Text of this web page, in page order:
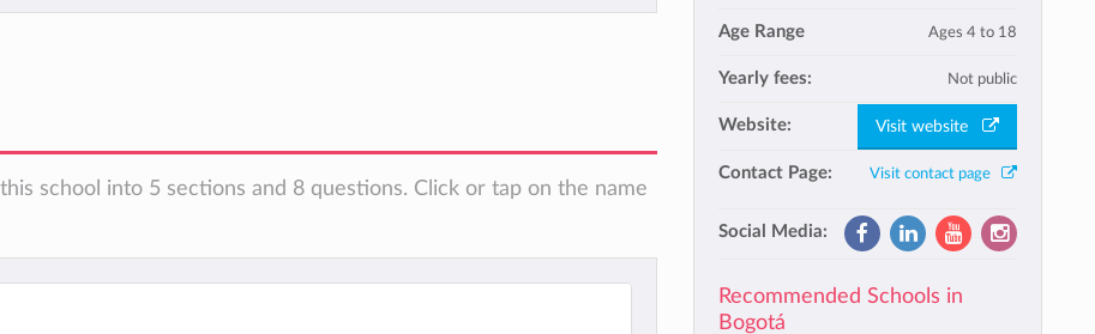
Age Range Ages 4 to 18
Yearly fees: Not public
Website: Visit website
Contact Page: Visit contact page
Social Media:
Recommended Schools in
Bogotá
school into 5 sections and 8 questions. Click or tap on the name